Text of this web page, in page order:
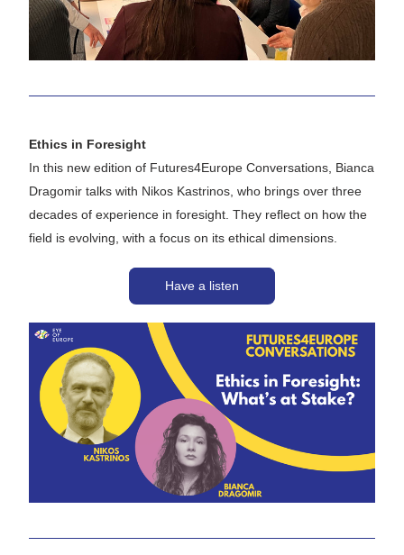
Ethics in Foresight
In this new edition of Futures4Europe Conversations , Bianca
Dragomir talks with Nikos Kastrinos, who brings over three
decades of experience in foresight. They reflect on how the
field is evolving, with a focus on its ethical dimensions.
Have a listen